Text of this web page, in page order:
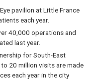
pavilion at Little France
each year.
40,000 operations and
last year.
for South-East
20 million visits are made
each year in the city